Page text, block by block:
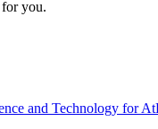
you.
and Technology for